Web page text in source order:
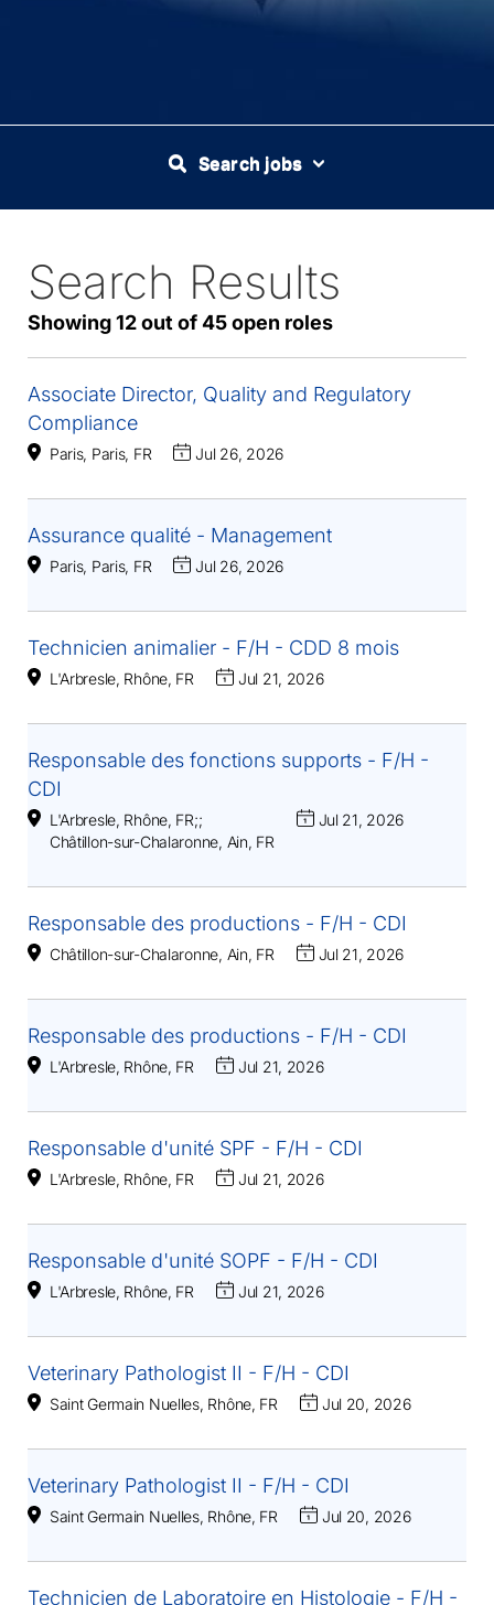
Search jobs
Search Results
Showing 12 out of 45 open roles
45
Live
Results
Associate Director, Quality and Regulatory
Compliance
Paris, Paris, FR Jul 26, 2026
Assurance qualité - Management
Paris, Paris, FR Jul 26, 2026
Technicien animalier - F/H - CDD 8 mois
L'Arbresle, Rhône, FR Jul 21, 2026
Responsable des fonctions supports - F/H -
CDI
L'Arbresle, Rhône, FR;;
Châtillon-sur-Chalaronne, Ain, FR
Jul 21, 2026
Responsable des productions - F/H - CDI
Châtillon-sur-Chalaronne, Ain, FR Jul 21, 2026
Responsable des productions - F/H - CDI
L'Arbresle, Rhône, FR Jul 21, 2026
Responsable d'unité SPF - F/H - CDI
L'Arbresle, Rhône, FR Jul 21, 2026
Responsable d'unité SOPF - F/H - CDI
L'Arbresle, Rhône, FR Jul 21, 2026
Veterinary Pathologist II - F/H - CDI
Saint Germain Nuelles, Rhône, FR Jul 20, 2026
Veterinary Pathologist II - F/H - CDI
Saint Germain Nuelles, Rhône, FR Jul 20, 2026
Technicien de Laboratoire en Histologie - F/H -